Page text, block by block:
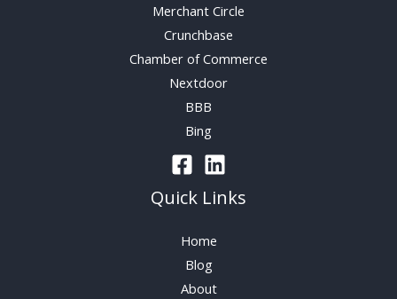
Merchant Circle
Crunchbase
Chamber of Commerce
Nextdoor
BBB
Bing
Quick Links
Home
Blog
About